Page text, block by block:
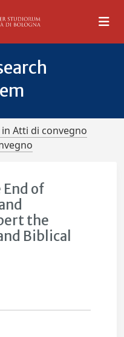
Atti di convegno
of
the
Biblical